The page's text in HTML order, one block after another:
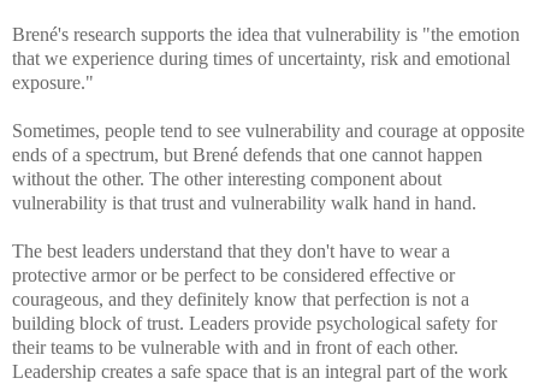
Brené's research supports the idea that vulnerability is "the emotion
that we experience during times of uncertainty, risk and emotional
exposure."
Sometimes, people tend to see vulnerability and courage at opposite
ends of a spectrum, but Brené defends that one cannot happen
without the other. The other interesting component about
vulnerability is that trust and vulnerability walk hand in hand.
The best leaders understand that they don't have to wear a
protective armor or be perfect to be considered effective or
courageous, and they definitely know that perfection is not a
building block of trust. Leaders provide psychological safety for
their teams to be vulnerable with and in front of each other.
Leadership creates a safe space that is an integral part of the work